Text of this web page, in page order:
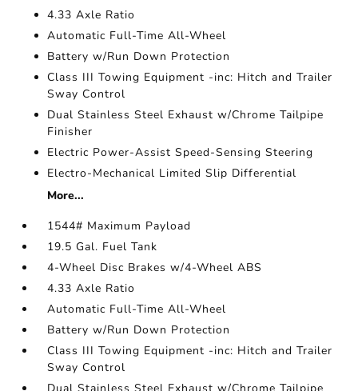
4.33 Axle Ratio
Automatic Full-Time All-Wheel
Battery w/Run Down Protection
Class III Towing Equipment -inc: Hitch and Trailer
Sway Control
Dual Stainless Steel Exhaust w/Chrome Tailpipe
Finisher
Electric Power-Assist Speed-Sensing Steering
Electro-Mechanical Limited Slip Differential
More...
1544# Maximum Payload
19.5 Gal. Fuel Tank
4-Wheel Disc Brakes w/4-Wheel ABS
4.33 Axle Ratio
Automatic Full-Time All-Wheel
Battery w/Run Down Protection
Class III Towing Equipment -inc: Hitch and Trailer
Sway Control